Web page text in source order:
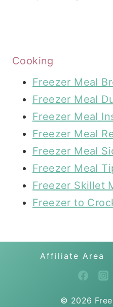
Cooking
Freezer Meal
Freezer Meal
Freezer Meal
Freezer Meal
Freezer Meal
Freezer Meal
Freezer Skillet
Freezer to
Affiliate Area
© 2026